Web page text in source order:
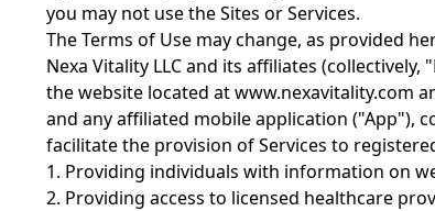
you may not use the Sites or Services.
The Terms of Use may change, as provided
Nexa Vitality LLC and its affiliates
the website located at www.nexavitality.com
and any affiliated mobile application ("App"),
facilitate the provision of Services to
1. Providing individuals with information on
2. Providing access to licensed healthcare